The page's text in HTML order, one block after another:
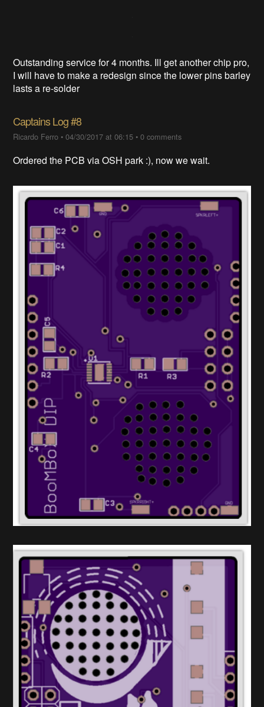
Outstanding service for 4 months. Ill get another chip pro,
I will have to make a redesign since the lower pins barley
lasts a re-solder
Captains Log #8
Ricardo Ferro •04/30/2017 at 06:15 •0 comments
Ordered the PCB via OSH park :), now we wait.